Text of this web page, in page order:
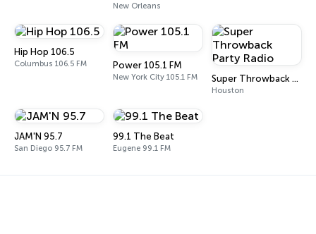
New Orleans
Hip Hop 106.5
Columbus 106.5 FM Power 105.1 FM
New York City 105.1 FM Super Throwback Party Radio
Houston
JAM'N 95.7
San Diego 95.7 FM
99.1 The Beat
Eugene 99.1 FM